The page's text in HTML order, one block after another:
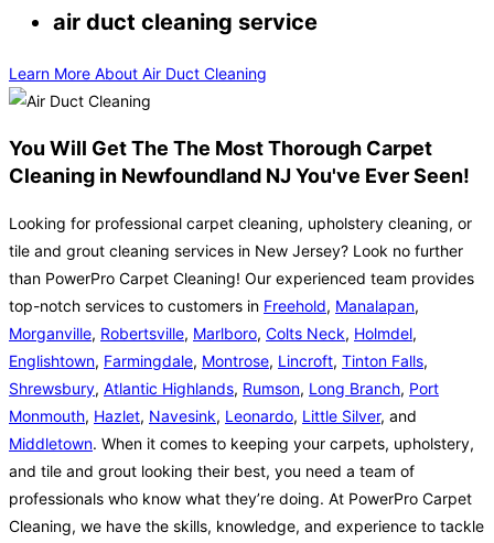
air duct cleaning service
Learn More About Air Duct Cleaning
You Will Get The The Most Thorough Carpet
Cleaning in Newfoundland NJ You've Ever Seen!
Looking for professional carpet cleaning, upholstery cleaning, or
tile and grout cleaning services in New Jersey? Look no further
than PowerPro Carpet Cleaning! Our experienced team provides
top-notch services to customers in Freehold, Manalapan,
Morganville, Robertsville, Marlboro, Colts Neck, Holmdel,
Englishtown, Farmingdale, Montrose, Lincroft, Tinton Falls,
Shrewsbury, Atlantic Highlands, Rumson, Long Branch, Port
Monmouth, Hazlet, Navesink, Leonardo, Little Silver, and
Middletown. When it comes to keeping your carpets, upholstery,
and tile and grout looking their best, you need a team of
professionals who know what they’re doing. At PowerPro Carpet
Cleaning, we have the skills, knowledge, and experience to tackle